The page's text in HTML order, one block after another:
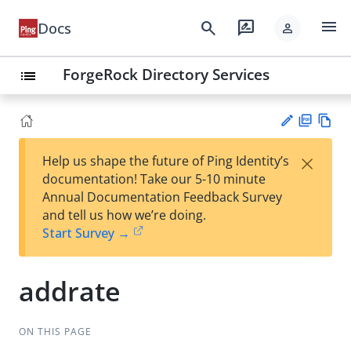
Docs search rate_review person menu
list ForgeRock Directory Services
est
t
F
Help us shape the future of Ping Identity’s
documentation! Take our 5-10 minute
Annual Documentation Feedback Survey
and tell us how we’re doing.
Start Survey →
×
addrate
ON THIS PAGE